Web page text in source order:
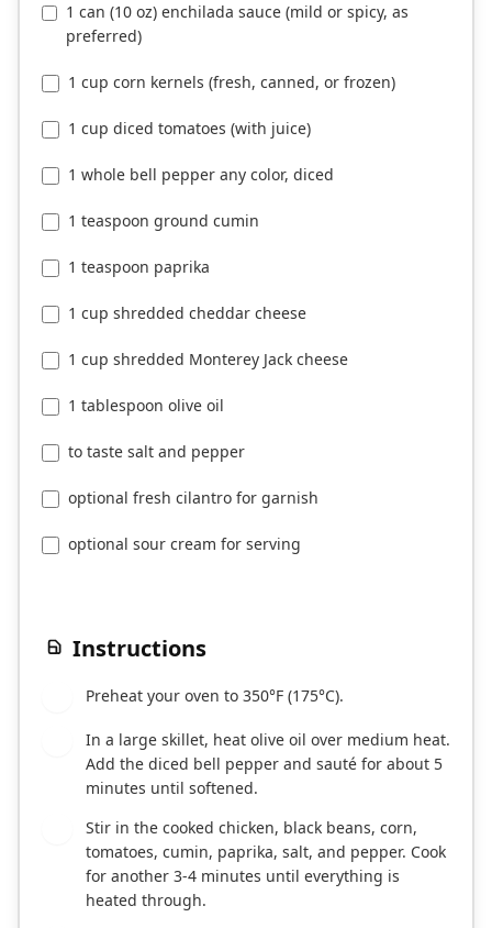
1 can (10 oz) enchilada sauce (mild or spicy, as
preferred)
1 cup corn kernels (fresh, canned, or frozen)
1 cup diced tomatoes (with juice)
1 whole bell pepper any color, diced
1 teaspoon ground cumin
1 teaspoon paprika
1 cup shredded cheddar cheese
1 cup shredded Monterey Jack cheese
1 tablespoon olive oil
to taste salt and pepper
optional fresh cilantro for garnish
optional sour cream for serving
Instructions
Preheat your oven to 350°F (175°C).
In a large skillet, heat olive oil over medium heat.
Add the diced bell pepper and sauté for about 5
minutes until softened.
Stir in the cooked chicken, black beans, corn,
tomatoes, cumin, paprika, salt, and pepper. Cook
for another 3-4 minutes until everything is
heated through.